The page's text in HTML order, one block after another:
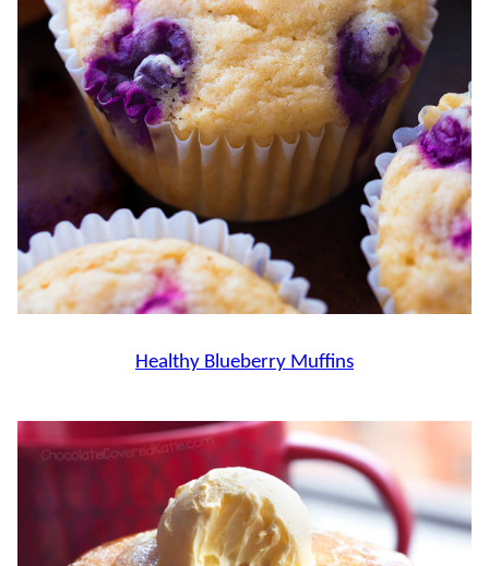
Healthy Blueberry Muffins